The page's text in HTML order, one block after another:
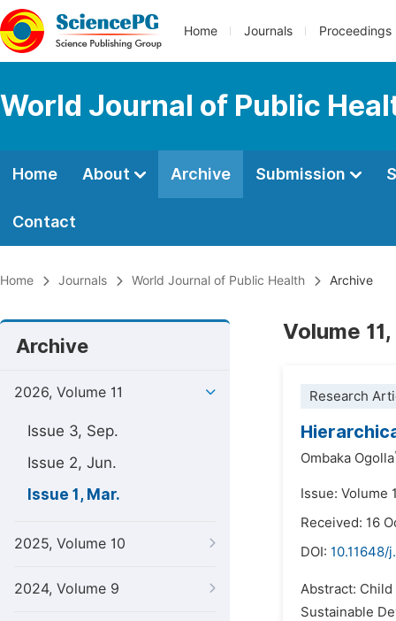
Home Journals Proceedings
World Journal of Public
Home About Archive Submission
Contact
Home Journals World Journal of Public Health Archive
Archive
2026, Volume 11
Issue 3, Sep.
Issue 2, Jun.
Issue 1, Mar.
2025, Volume 10
2024, Volume 9
Volume
Research
Ombaka Ogolla
Issue: Volume
Received: 16
DOI: 10.11648/
Abstract:
Sustainable